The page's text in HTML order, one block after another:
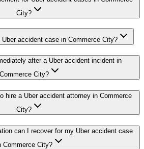
City?
accident case in Commerce City?
after a Uber accident incident in
Commerce City?
hire a Uber accident attorney in Commerce
City?
can I recover for my Uber accident case
Commerce City?